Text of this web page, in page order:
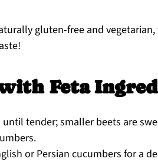
gluten-free and
Feta
until tender; smaller beets are
or Persian cucumbers for a